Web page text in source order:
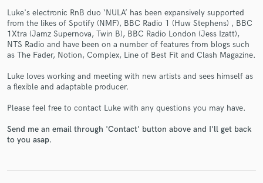
Luke's electronic RnB duo ‘NULA’ has been expansively supported
from the likes of Spotify (NMF), BBC Radio 1 (Huw Stephens) , BBC
1Xtra (Jamz Supernova, Twin B), BBC Radio London (Jess Izatt),
NTS Radio and have been on a number of features from blogs such
as The Fader, Notion, Complex, Line of Best Fit and Clash Magazine.
Luke loves working and meeting with new artists and sees himself as
a flexible and adaptable producer.
Please feel free to contact Luke with any questions you may have.
Send me an email through 'Contact' button above and I'll get back
to you asap.
Contact pros directly with your project details
and receive handcrafted proposals and budgets
in a flash.